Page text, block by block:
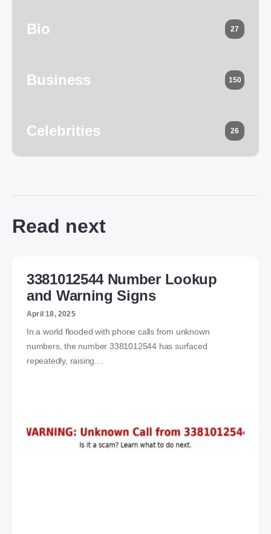
Bio 27
Business 150
Celebrities 26
Read next
3381012544 Number Lookup
and Warning Signs
April 18, 2025
In a world flooded with phone calls from unknown
numbers, the number 3381012544 has surfaced
repeatedly, raising…